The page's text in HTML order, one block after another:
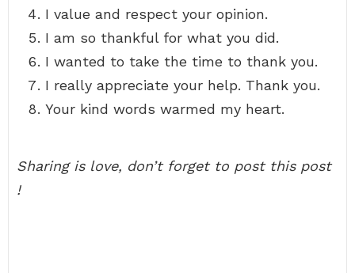
I value and respect your opinion.
I am so thankful for what you did.
I wanted to take the time to thank you.
I really appreciate your help. Thank you.
Your kind words warmed my heart.
Sharing is love, don’t forget to post this post
!